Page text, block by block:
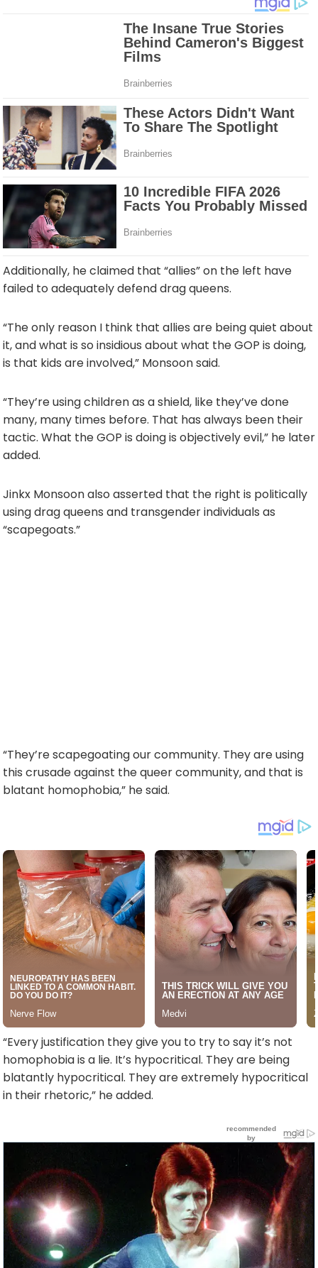
Additionally, he claimed that “allies” on the left have
failed to adequately defend drag queens.
“The only reason I think that allies are being quiet about
it, and what is so insidious about what the GOP is doing,
is that kids are involved,” Monsoon said.
“They’re using children as a shield, like they’ve done
many, many times before. That has always been their
tactic. What the GOP is doing is objectively evil,” he later
added.
Jinkx Monsoon also asserted that the right is politically
using drag queens and transgender individuals as
“scapegoats.”
“They’re scapegoating our community. They are using
this crusade against the queer community, and that is
blatant homophobia,” he said.
“Every justification they give you to try to say it’s not
homophobia is a lie. It’s hypocritical. They are being
blatantly hypocritical. They are extremely hypocritical
in their rhetoric,” he added.